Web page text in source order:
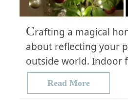
Crafting a magical
about reflecting your
outside world. Indoor
Read More